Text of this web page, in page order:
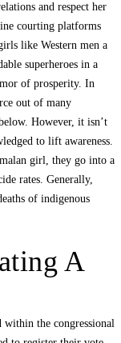
and respect her
courting platforms
like Western men a
superheroes in a
of prosperity. In
out of many
However, it isn’t
to lift awareness.
girl, they go into a
rates. Generally,
of indigenous
A
within the congressional